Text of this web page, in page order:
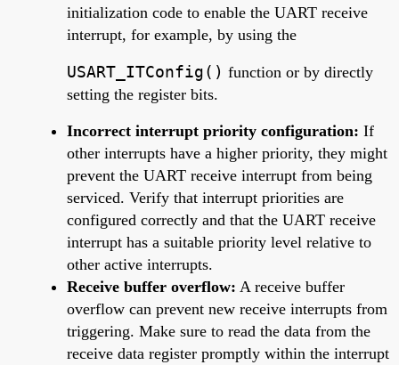
initialization code to enable the UART receive
interrupt, for example, by using the
USART_ITConfig() function or by directly
setting the register bits.
Incorrect interrupt priority configuration: If
other interrupts have a higher priority, they might
prevent the UART receive interrupt from being
serviced. Verify that interrupt priorities are
configured correctly and that the UART receive
interrupt has a suitable priority level relative to
other active interrupts.
Receive buffer overflow: A receive buffer
overflow can prevent new receive interrupts from
triggering. Make sure to read the data from the
receive data register promptly within the interrupt